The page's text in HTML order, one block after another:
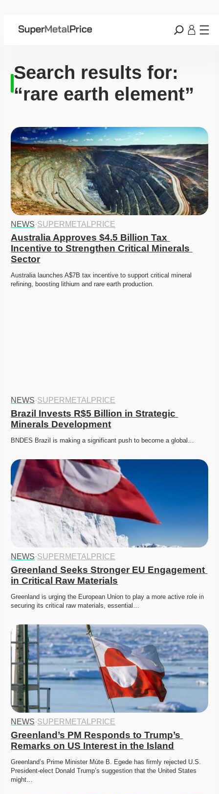
Search results for:
“rare earth element”
NEWS·SUPERMETALPRICE
Australia Approves $4.5 Billion Tax
Incentive to Strengthen Critical Minerals
Sector
Australia launches A$7B tax incentive to support critical mineral
refining, boosting lithium and rare earth production.
NEWS·SUPERMETALPRICE
Brazil Invests R$5 Billion in Strategic
Minerals Development
BNDES Brazil is making a significant push to become a global…
NEWS·SUPERMETALPRICE
Greenland Seeks Stronger EU Engagement
in Critical Raw Materials
Greenland is urging the European Union to play a more active role in
securing its critical raw materials, essential…
NEWS·SUPERMETALPRICE
Greenland’s PM Responds to Trump’s
Remarks on US Interest in the Island
Greenland’s Prime Minister Múte B. Egede has firmly rejected U.S.
President-elect Donald Trump’s suggestion that the United States
might…